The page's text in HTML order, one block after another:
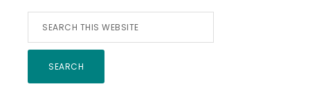
Search
this
website